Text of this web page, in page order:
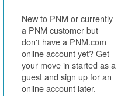
New to PNM or currently
a PNM customer but
don't have a PNM.com
online account yet? Get
your move in started as a
guest and sign up for an
online account later.